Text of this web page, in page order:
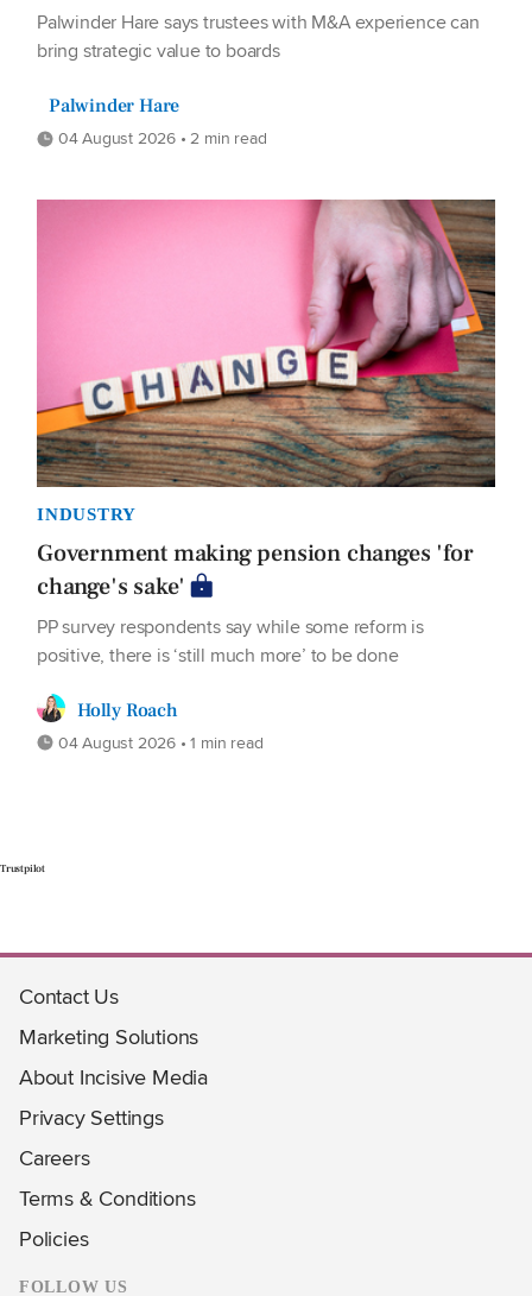
Palwinder Hare says trustees with M&A experience can
bring strategic value to boards
Palwinder Hare
04 August 2026 • 2 min read
INDUSTRY
Government making pension changes 'for
change's sake'
PP survey respondents say while some reform is
positive, there is ‘still much more’ to be done
Holly Roach
04 August 2026 • 1 min read
Trustpilot
Contact Us
Marketing Solutions
About Incisive Media
Privacy Settings
Careers
Terms & Conditions
Policies
FOLLOW US